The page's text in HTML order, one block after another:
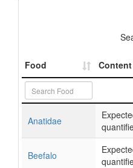
Food
Anatidae
Beefalo